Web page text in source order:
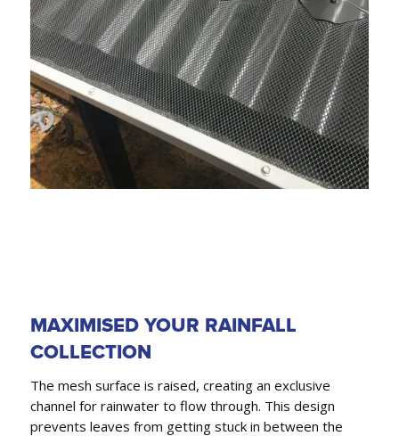
MAXIMISED YOUR RAINFALL
COLLECTION
The mesh surface is raised, creating an exclusive
channel for rainwater to flow through. This design
prevents leaves from getting stuck in between the